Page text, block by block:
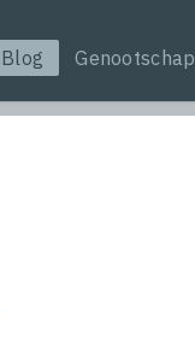
Blog Genootschap